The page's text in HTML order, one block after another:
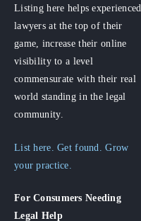
Listing here helps experienced
lawyers at the top of their
game, increase their online
visibility to a level
commensurate with their real
world standing in the legal
community.
List here. Get found. Grow
your practice.
For Consumers Needing
Legal Help